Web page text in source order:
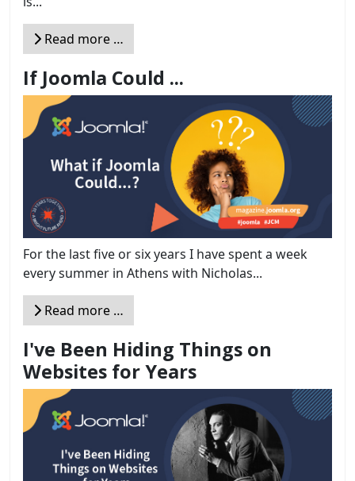
Read more …
If Joomla Could ...
For the last five or six years I have spent a week
every summer in Athens with Nicholas...
Read more …
I've Been Hiding Things on
Websites for Years